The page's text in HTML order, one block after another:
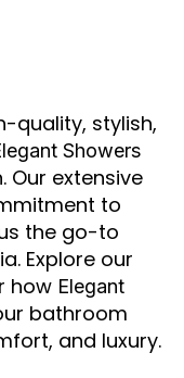
quality, stylish,
Showers
Our extensive
to
the go-to
Explore our
how Elegant
bathroom
and luxury.